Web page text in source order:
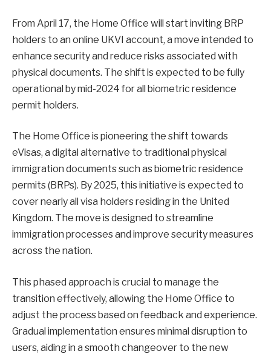
From April 17, the Home Office will start inviting BRP
holders to an online UKVI account, a move intended to
enhance security and reduce risks associated with
physical documents. The shift is expected to be fully
operational by mid-2024 for all biometric residence
permit holders.
The Home Office is pioneering the shift towards
eVisas, a digital alternative to traditional physical
immigration documents such as biometric residence
permits (BRPs). By 2025, this initiative is expected to
cover nearly all visa holders residing in the United
Kingdom. The move is designed to streamline
immigration processes and improve security measures
across the nation.
This phased approach is crucial to manage the
transition effectively, allowing the Home Office to
adjust the process based on feedback and experience.
Gradual implementation ensures minimal disruption to
users, aiding in a smooth changeover to the new